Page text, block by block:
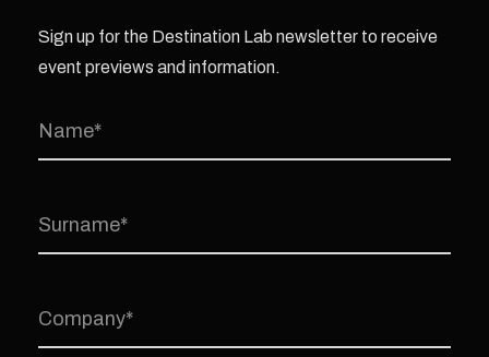
Sign up for the Destination Lab newsletter to receive
event previews and information.